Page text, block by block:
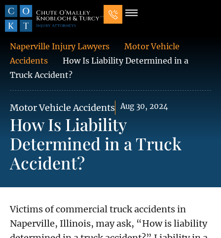
Naperville Injury Lawyers
Motor Vehicle
Accidents
How Is Liability Determined in a
Truck Accident?
Motor Vehicle Accidents Aug 30, 2024
How Is Liability
Determined in a Truck
Accident?
Victims of commercial truck accidents in
Naperville, Illinois, may ask, “How is liability